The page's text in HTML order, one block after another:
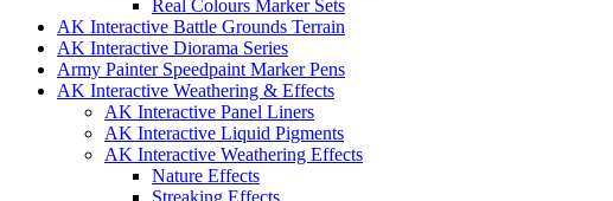
Real Colours Marker Sets
AK Interactive Battle Grounds Terrain
AK Interactive Diorama Series
Army Painter Speedpaint Marker Pens
AK Interactive Weathering & Effects
AK Interactive Panel Liners
AK Interactive Liquid Pigments
AK Interactive Weathering Effects
Nature Effects
Streaking Effects